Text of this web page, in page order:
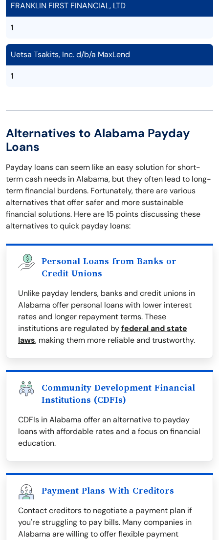
FRANKLIN FIRST FINANCIAL, LTD
1
Uetsa Tsakits, Inc. d/b/a MaxLend
1
Alternatives to Alabama Payday
Loans
Payday loans can seem like an easy solution for short-
term cash needs in Alabama, but they often lead to long-
term financial burdens. Fortunately, there are various
alternatives that offer safer and more sustainable
financial solutions. Here are 15 points discussing these
alternatives to quick payday loans:
Personal Loans from Banks or
Credit Unions
Unlike payday lenders, banks and credit unions in
Alabama offer personal loans with lower interest
rates and longer repayment terms. These
institutions are regulated byfederal and state
laws, making them more reliable and trustworthy.
Community Development Financial
Institutions (CDFIs)
CDFIs in Alabama offer an alternative to payday
loans with affordable rates and a focus on financial
education.
Payment Plans With Creditors
Contact creditors to negotiate a payment plan if
you're struggling to pay bills. Many companies in
Alabama are willing to offer flexible payment